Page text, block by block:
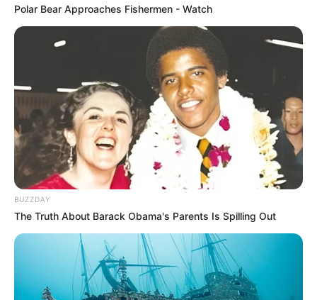
Polar Bear Approaches Fishermen - Watch
BUZZDAY
The Truth About Barack Obama's Parents Is Spilling Out